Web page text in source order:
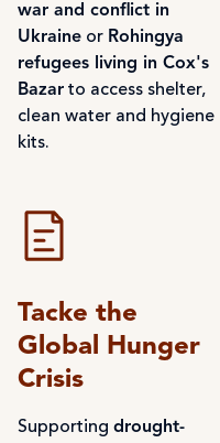
war and conflict in
Ukraine or Rohingya
refugees living in Cox's
Bazar to access shelter,
clean water and hygiene
kits.
Tacke the
Global Hunger
Crisis
Supporting drought-